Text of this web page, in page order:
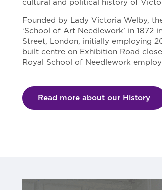
cultural and political history of
Founded by Lady Victoria Welby,
‘School of Art Needlework’ in 1872
Street, London, initially employing
built centre on Exhibition Road
Royal School of Needlework
Read more about our History